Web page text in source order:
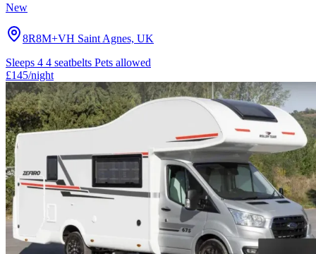
New
8R8M+VH Saint Agnes, UK
Sleeps 4 4 seatbelts Pets allowed
£145/night